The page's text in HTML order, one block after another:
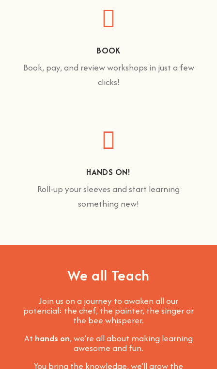
BOOK
Book, pay, and review workshops in just a few
clicks!
HANDS ON!
Roll-up your sleeves and start learning
something new!
We all Teach
Join us on a journey to awaken all our
potencial: the chef, the painter, the singer or
the bee whisperer.
At hands on, we’re all about making learning
awesome and fun.
You bring the knowledge, we’ll grow the